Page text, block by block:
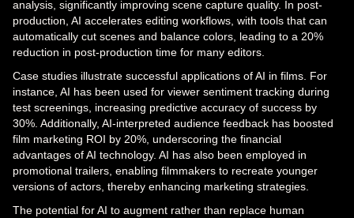
analysis, significantly improving scene capture quality. In post-
production, AI accelerates editing workflows, with tools that can
automatically cut scenes and balance colors, leading to a 20%
reduction in post-production time for many editors.
Case studies illustrate successful applications of AI in films. For
instance, AI has been used for viewer sentiment tracking during
test screenings, increasing predictive accuracy of success by
30%. Additionally, AI-interpreted audience feedback has boosted
film marketing ROI by 20%, underscoring the financial
advantages of AI technology. AI has also been employed in
promotional trailers, enabling filmmakers to recreate younger
versions of actors, thereby enhancing marketing strategies.
The potential for AI to augment rather than replace human